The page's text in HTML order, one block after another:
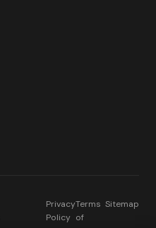
Privacy
Policy
Terms
of
Sitemap